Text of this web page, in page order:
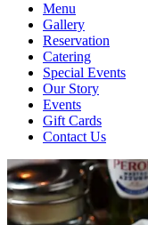
Menu
Gallery
Reservation
Catering
Special Events
Our Story
Events
Gift Cards
Contact Us